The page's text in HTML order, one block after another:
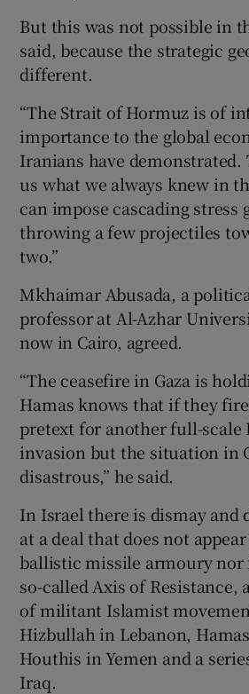
But this was not possible in
said, because the strategic
different.
“The Strait of Hormuz is of
importance to the global
Iranians have demonstrated.
us what we always knew in
can impose cascading stress
throwing a few projectiles
two.”
Mkhaimar Abusada, a
professor at Al-Azhar
now in Cairo, agreed.
“The ceasefire in Gaza is
Hamas knows that if they
pretext for another full-scale
invasion but the situation in
disastrous,” he said.
In Israel there is dismay and
at a deal that does not appear
ballistic missile armoury
so-called Axis of Resistance,
of militant Islamist
Hizbullah in Lebanon,
Houthis in Yemen and a
Iraq.